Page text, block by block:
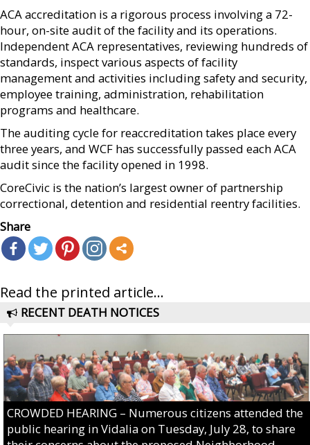
ACA accreditation is a rigorous process involving a 72-
hour, on-site audit of the facility and its operations.
Independent ACA representatives, reviewing hundreds of
standards, inspect various aspects of facility
management and activities including safety and security,
employee training, administration, rehabilitation
programs and healthcare.
The auditing cycle for reaccreditation takes place every
three years, and WCF has successfully passed each ACA
audit since the facility opened in 1998.
CoreCivic is the nation’s largest owner of partnership
correctional, detention and residential reentry facilities.
Share
Read the printed article...
RECENT DEATH NOTICES
CROWDED HEARING – Numerous citizens attended the
public hearing in Vidalia on Tuesday, July 28, to share